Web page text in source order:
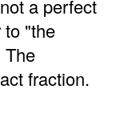
a perfect
to "the
The
fraction.